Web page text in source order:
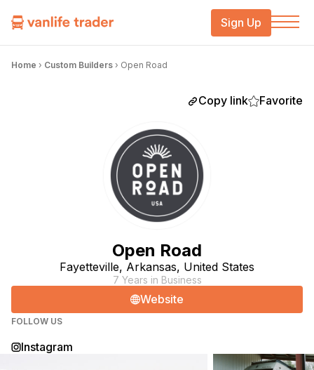
Sign Up
Home › Custom Builders › Open Road
Copy link Favorite
Open Road
Fayetteville, Arkansas, United States
7 Years in Business
Website
FOLLOW US
Instagram